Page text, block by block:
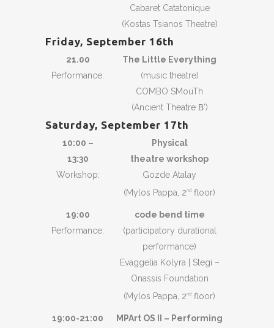
Cabaret Catatonique
(Kostas Tsianos Theatre)
Friday, September 16th
21.00
Performance:
The Little Everything
(music theatre)
COMBO SMouTh
(Ancient Theatre Β’)
Saturday, September 17th
10:00 –
13:30
Workshop:
Physical
theatre workshop
Gozde Atalay
(Mylos Pappa, 2nd floor)
19:00
Performance:
code bend time
(participatory durational
performance)
Evaggelia Kolyra | Stegi –
Onassis Foundation
(Mylos Pappa, 2nd floor)
19:00-21:00
MPArt OS II – Performing